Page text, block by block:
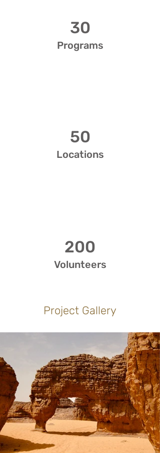
30
Programs
50
Locations
200
Volunteers
Project Gallery